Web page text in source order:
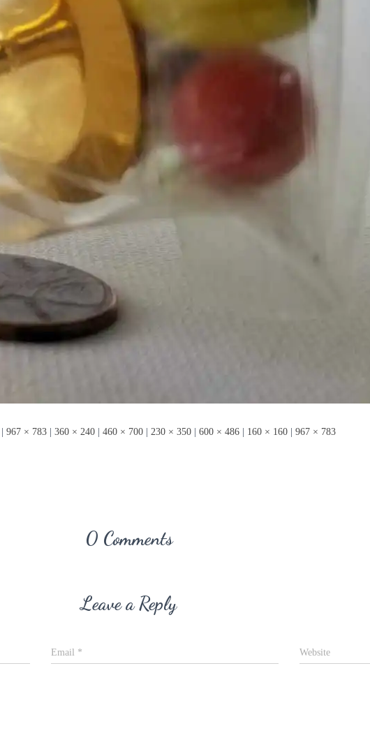
967 × 783 360 × 240 460 × 700 230 × 350 600 × 486 160 × 160 967 × 783
0 Comments
Leave a Reply
Email * Website